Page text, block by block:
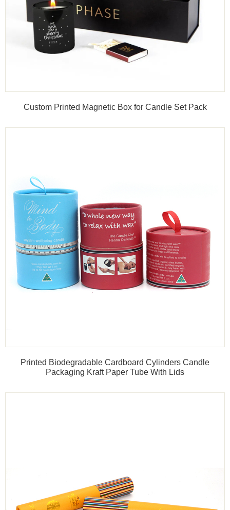
Custom Printed Magnetic Box for Candle Set Pack
Printed Biodegradable Cardboard Cylinders Candle
Packaging Kraft Paper Tube With Lids